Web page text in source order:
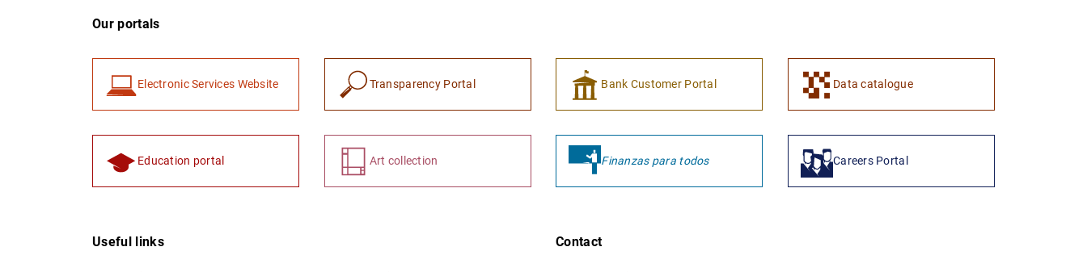
Our portals
Electronic Services Website Transparency Portal Bank Customer Portal Data catalogue
Education portal Art collection Finanzas para todos Careers Portal
Useful links Contact